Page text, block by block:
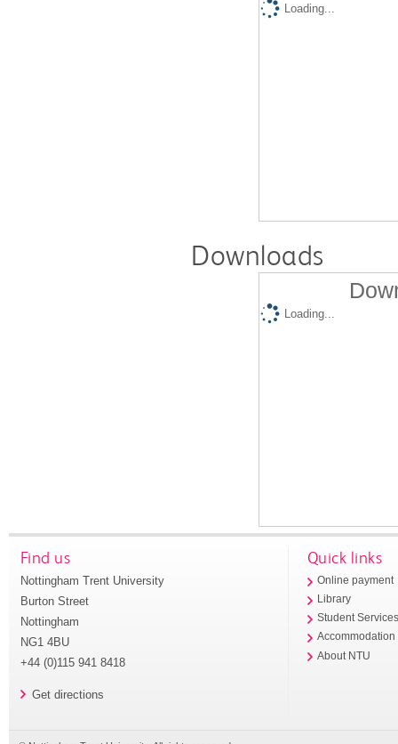
Loading...
Downloads
Loading...
Find us
Nottingham Trent University
Burton Street
Nottingham
NG1 4BU
+44 (0)115 941 8418
Get directions
Quick links
Online payment
Library
Student
Accommodation
About NTU